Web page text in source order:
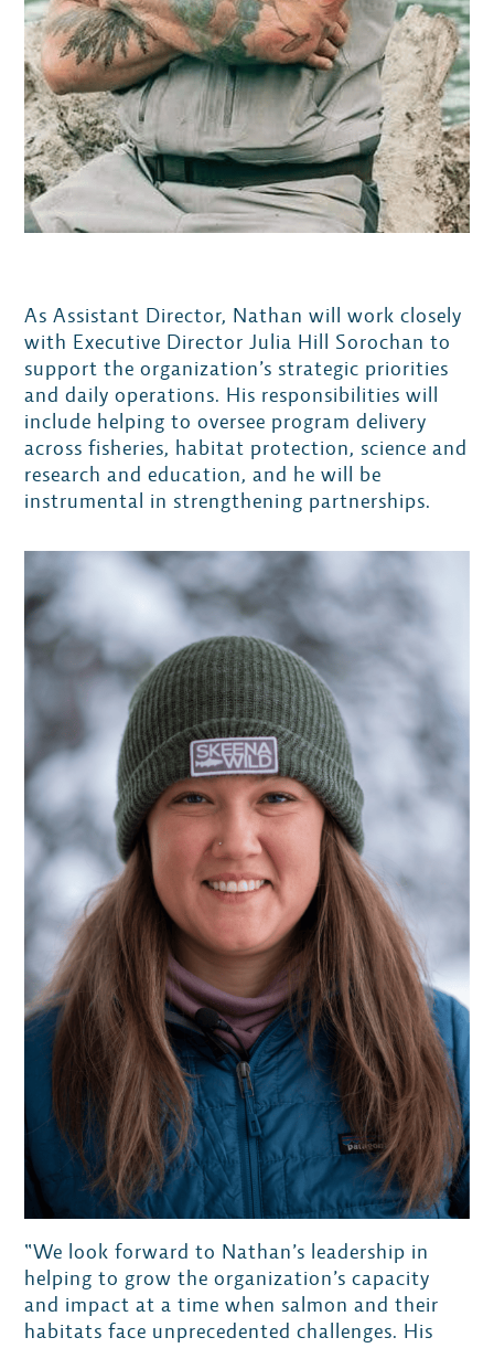
As Assistant Director, Nathan will work closely
with Executive Director Julia Hill Sorochan to
support the organization’s strategic priorities
and daily operations. His responsibilities will
include helping to oversee program delivery
across fisheries, habitat protection, science and
research and education, and he will be
instrumental in strengthening partnerships.
“We look forward to Nathan’s leadership in
helping to grow the organization’s capacity
and impact at a time when salmon and their
habitats face unprecedented challenges. His